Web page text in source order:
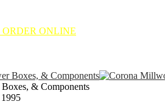
ONLINE
& Components